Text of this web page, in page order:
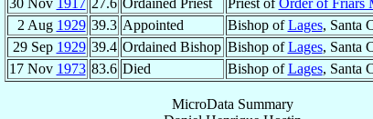
2 Aug 1929 39.3 Appointed Bishop ofLages, Santa
29 Sep 1929 39.4 Ordained Bishop Bishop ofLages, Santa
17 Nov 1973 83.6 Died Bishop ofLages, Santa
MicroData Summary